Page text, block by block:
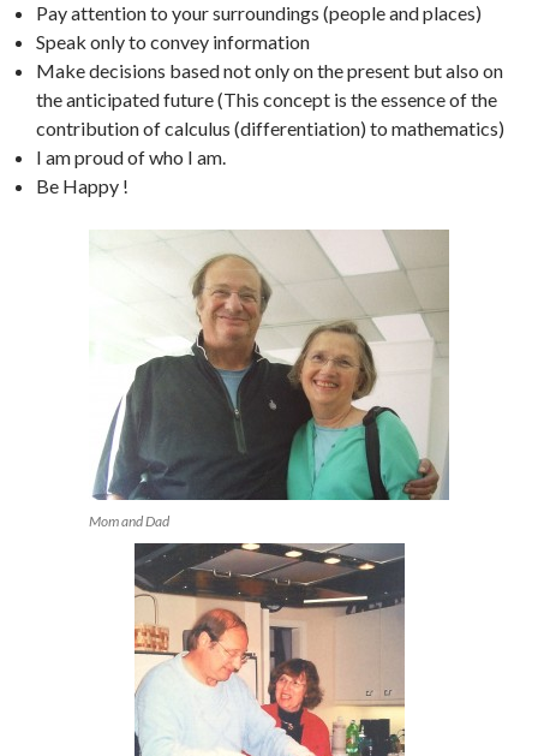
Pay attention to your surroundings (people and places)
Speak only to convey information
Make decisions based not only on the present but also on
the anticipated future (This concept is the essence of the
contribution of calculus (differentiation) to mathematics)
I am proud of who I am.
Be Happy !
Mom and Dad